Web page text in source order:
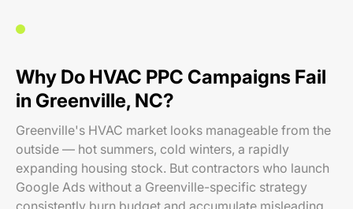
Why Do HVAC PPC Campaigns Fail
in Greenville, NC?
Greenville's HVAC market looks manageable from the
outside — hot summers, cold winters, a rapidly
expanding housing stock. But contractors who launch
Google Ads without a Greenville-specific strategy
consistently burn budget and accumulate misleading